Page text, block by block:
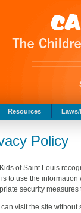
Resources
Policy
of Saint Louis
to use the
security
can visit the site without